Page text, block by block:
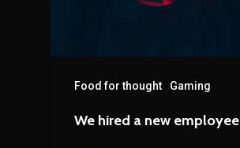
Food for thought Gaming
We hired a new employee